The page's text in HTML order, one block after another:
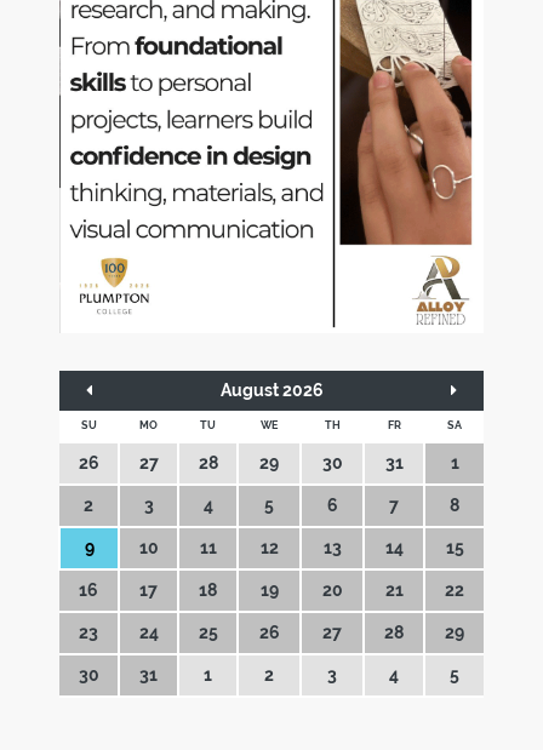
August 2026
SU MO TU WE TH FR SA
26 27 28 29 30 31 1
2 3 4 5 6 7 8
9 10 11 12 13 14 15
16 17 18 19 20 21 22
23 24 25 26 27 28 29
30 31 1 2 3 4 5